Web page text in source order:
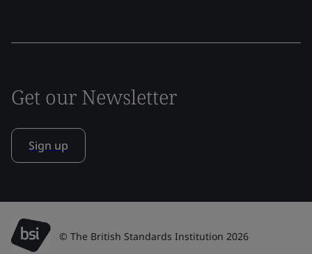
Get our Newsletter
Sign up
© The British Standards Institution 2026